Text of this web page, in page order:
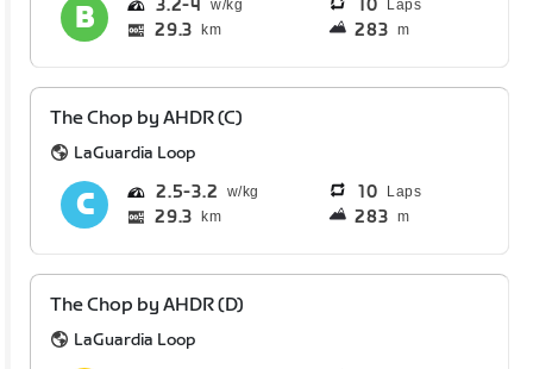
3.2 4 10 Laps
29.3 km 283 m
The Chop by AHDR (C)
LaGuardia Loop
2.5 3.2 10 Laps
29.3 km 283 m
The Chop by AHDR (D)
LaGuardia Loop